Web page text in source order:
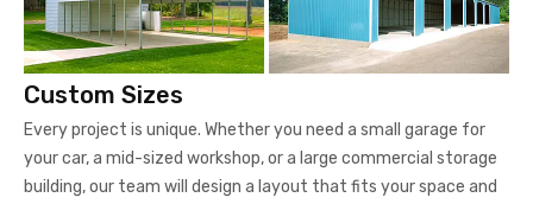
Custom Sizes
Every project is unique. Whether you need a small garage for
your car, a mid-sized workshop, or a large commercial storage
building, our team will design a layout that fits your space and